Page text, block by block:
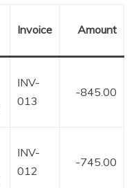
Invoice Amount
INV-
013
-845.00
INV-
012
-745.00